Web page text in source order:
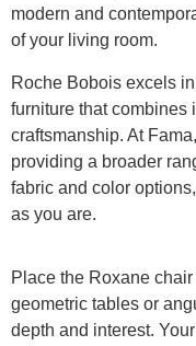
modern and
of your living room.
Roche Bobois excels
furniture that combines
craftsmanship. At
providing a broader
fabric and color
as you are.
Place the Roxane
geometric tables or
depth and interest.